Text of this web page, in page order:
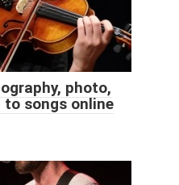
photo,
songs online